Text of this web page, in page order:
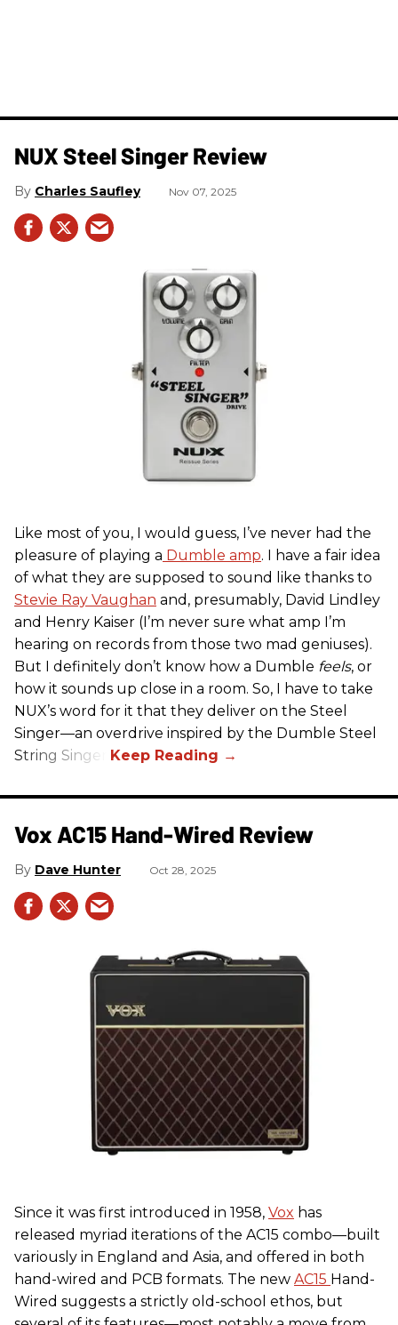
NUX Steel Singer Review
Charles Saufley Nov 07, 2025
Like most of you, I would guess, I’ve never had the
pleasure of playing a Dumble amp. I have a fair idea
of what they are supposed to sound like thanks to
Stevie Ray Vaughan and, presumably, David Lindley
and Henry Kaiser (I’m never sure what amp I’m
hearing on records from those two mad geniuses).
But I definitely don’t know how a Dumble feels, or
how it sounds up close in a room. So, I have to take
NUX’s word for it that they deliver on the Steel
Singer—an overdrive inspired by the Dumble Steel
String Singer.
Vox AC15 Hand-Wired Review
Dave Hunter Oct 28, 2025
Since it was first introduced in 1958, Vox has
released myriad iterations of the AC15 combo—built
variously in England and Asia, and offered in both
hand-wired and PCB formats. The new AC15 Hand-
Wired suggests a strictly old-school ethos, but